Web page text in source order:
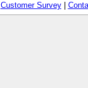
Customer Survey|